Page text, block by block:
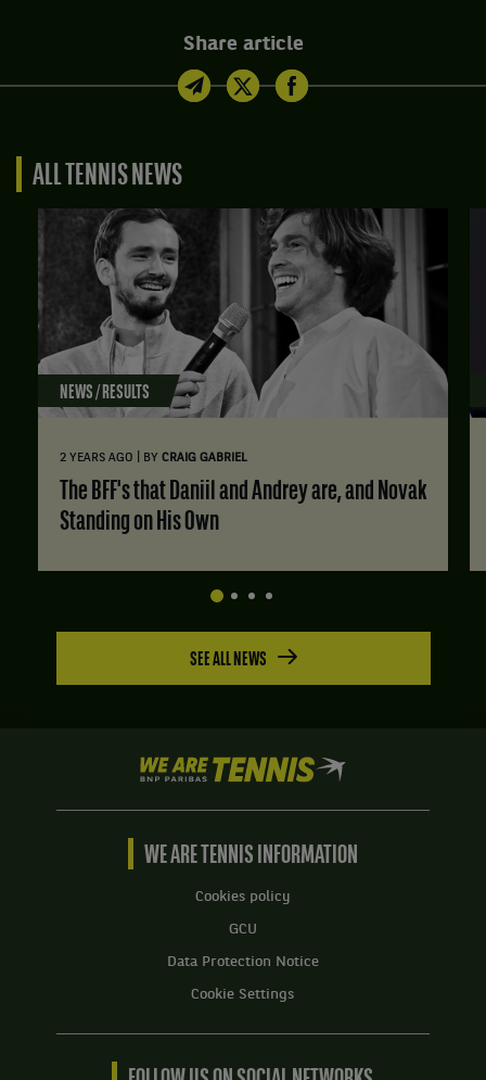
Share article
ALL TENNIS NEWS
NEWS / RESULTS
2 YEARS AGO BY CRAIG GABRIEL
Standing on His Own
SEE ALL NEWS
We
are
Tennis
BNP
Home
WE ARE TENNIS INFORMATION
Cookies policy
GCU
Data Protection Notice
Cookie Settings